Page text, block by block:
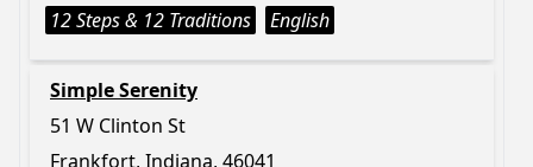
12 Steps & 12 Traditions
English
Simple Serenity
51 W Clinton St
Frankfort, Indiana, 46041